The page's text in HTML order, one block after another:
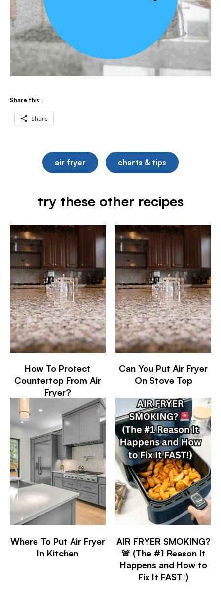
Share this:
Share
air fryer charts & tips
try these other recipes
How To Protect
Countertop From Air
Fryer?
Can You Put Air Fryer
On Stove Top
Where To Put Air Fryer
In Kitchen
AIR FRYER SMOKING?
🚨 (The #1 Reason It
Happens and How to
Fix It FAST!)